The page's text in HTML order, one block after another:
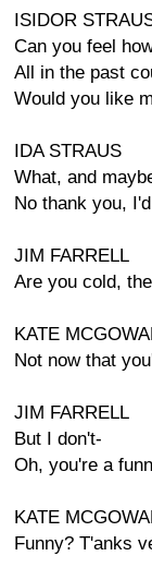
ISIDOR
Can you feel
All in the past
Would you like
IDA STRAUS
What, and
No thank you,
JIM FARRELL
Are you cold,
KATE
Not now that
JIM FARRELL
But I don't-
Oh, you're a
KATE
Funny? T'anks